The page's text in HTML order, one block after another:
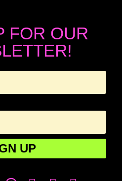
FOR OUR
UP